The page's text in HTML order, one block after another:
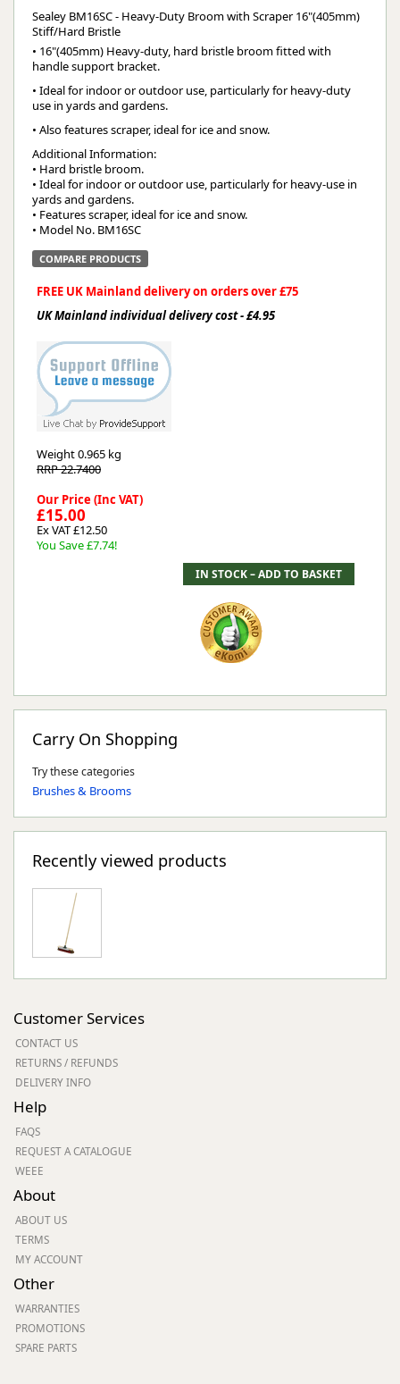
Sealey BM16SC - Heavy-Duty Broom with Scraper 16"(405mm)
Stiff/Hard Bristle
• 16"(405mm) Heavy-duty, hard bristle broom fitted with
handle support bracket.
• Ideal for indoor or outdoor use, particularly for heavy-duty
use in yards and gardens.
• Also features scraper, ideal for ice and snow.
Additional Information:
• Hard bristle broom.
• Ideal for indoor or outdoor use, particularly for heavy-use in
yards and gardens.
• Features scraper, ideal for ice and snow.
• Model No. BM16SC
COMPARE PRODUCTS
FREE UK Mainland delivery on orders over £75
UK Mainland individual delivery cost - £4.95
Weight0.965 kg
RRP 22.7400
Our Price (Inc VAT)
£15.00
Ex VAT £12.50
You Save £7.74!
Carry On Shopping
Try these categories
Brushes & Brooms
Recently viewed products
Customer Services
CONTACT US
RETURNS / REFUNDS
DELIVERY INFO
Help
FAQS
REQUEST A CATALOGUE
WEEE
About
ABOUT US
TERMS
MY ACCOUNT
Other
WARRANTIES
PROMOTIONS
SPARE PARTS